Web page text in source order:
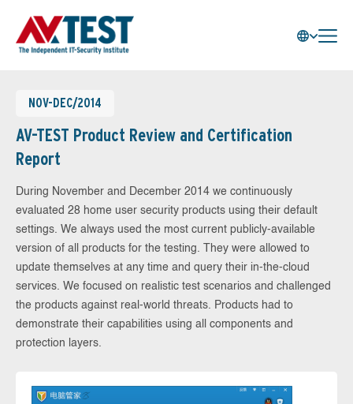
NOV-DEC/2014
AV-TEST Product Review and Certification
Report
During November and December 2014 we continuously
evaluated 28 home user security products using their default
settings. We always used the most current publicly-available
version of all products for the testing. They were allowed to
update themselves at any time and query their in-the-cloud
services. We focused on realistic test scenarios and challenged
the products against real-world threats. Products had to
demonstrate their capabilities using all components and
protection layers.